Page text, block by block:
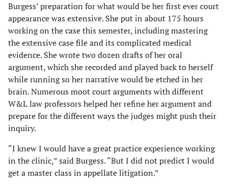
Burgess’ preparation for what would be her first ever court
appearance was extensive. She put in about 175 hours
working on the case this semester, including mastering
the extensive case file and its complicated medical
evidence. She wrote two dozen drafts of her oral
argument, which she recorded and played back to herself
while running so her narrative would be etched in her
brain. Numerous moot court arguments with different
W&L law professors helped her refine her argument and
prepare for the different ways the judges might push their
inquiry.
“I knew I would have a great practice experience working
in the clinic,” said Burgess. “But I did not predict I would
get a master class in appellate litigation.”